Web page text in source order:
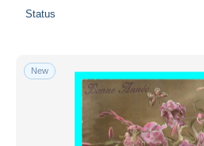
Status
New